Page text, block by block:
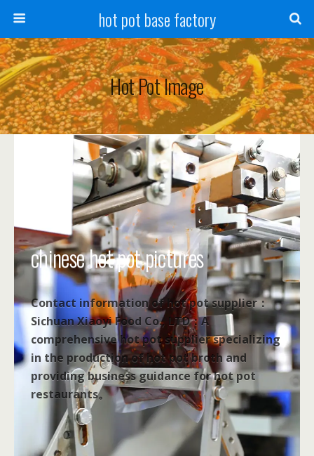
hot pot base factory
Hot Pot Image
chinese hot pot pictures
Contact information of hot pot supplier：
Sichuan Xiaoyi Food Co., LTD：A
comprehensive hot pot supplier specializing
in the production of hot pot broth and
providing business guidance for hot pot
restaurants。